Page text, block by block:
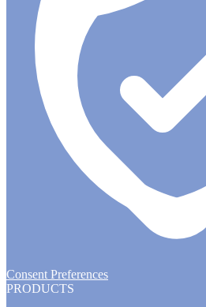
Consent Preferences
PRODUCTS